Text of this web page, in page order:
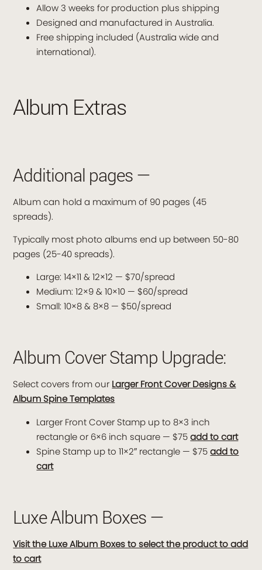
Allow 3 weeks for production plus shipping
Designed and manufactured in Australia.
Free shipping included (Australia wide and
international).
Album Extras
Additional pages —
Album can hold a maximum of 90 pages (45
spreads).
Typically most photo albums end up between 50-80
pages (25-40 spreads).
Large: 14×11 & 12×12 — $70/spread
Medium: 12×9 & 10×10 — $60/spread
Small: 10×8 & 8×8 — $50/spread
Album Cover Stamp Upgrade:
Select covers from our Larger Front Cover Designs &
Album Spine Templates
Larger Front Cover Stamp up to 8×3 inch
rectangle or 6×6 inch square — $75add to cart
Spine Stamp up to 11×2″ rectangle — $75add to
cart
Luxe Album Boxes —
Visit the Luxe Album Boxes to select the product to add
to cart